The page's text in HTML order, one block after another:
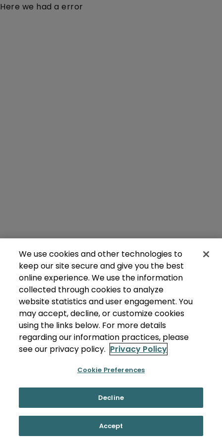
Here we had a error
We use cookies and other technologies to
keep our site secure and give you the best
online experience. We use the information
collected through cookies to analyze
website statistics and user engagement. You
may accept, decline, or customize cookies
using the links below. For more details
regarding our information practices, please
see our privacy policy. Privacy Policy
Cookie Preferences
Decline
Accept